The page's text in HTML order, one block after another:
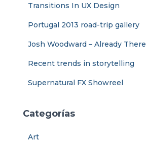
Transitions In UX Design
Portugal 2013 road-trip gallery
Josh Woodward – Already There
Recent trends in storytelling
Supernatural FX Showreel
Categorías
Art